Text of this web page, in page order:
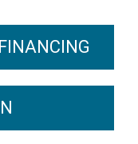
FINANCING